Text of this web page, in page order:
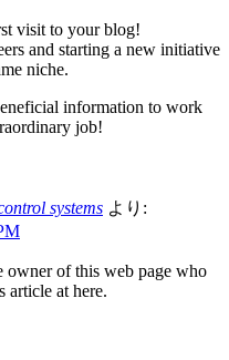
visit to your blog!
and starting a new initiative
niche.
information to work
job!
systems より:
owner of this web page who
article at here.